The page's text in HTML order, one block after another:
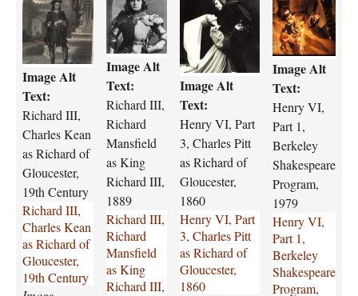
c
h
a
r
d
-
i
i
i
-
c
h
a
r
l
e
Image Alt
Text:
Richard III,
Charles Kean
as Richard of
Gloucester,
19th Century
Richard III,
Charles Kean
as Richard of
Gloucester,
19th Century
c
h
a
r
d
-
i
i
i
-
r
i
c
h
a
r
Image Alt
Text:
Richard III,
Richard
Mansfield
as King
Richard III,
1889
Richard III,
Richard
Mansfield
as King
Richard III,
e
n
r
y
-
v
i
-
p
a
r
t
-
3
-
c
h
Image Alt
Text:
Henry VI, Part
3, Charles Pitt
as Richard of
Gloucester,
1860
Henry VI, Part
3, Charles Pitt
as Richard of
Gloucester,
1860
e
n
r
y
-
v
i
-
p
a
r
t
-
1
-
b
e
Image Alt
Text:
Henry VI,
Part 1,
Berkeley
Shakespeare
Program,
1979
Henry VI,
Part 1,
Berkeley
Shakespeare
Program,